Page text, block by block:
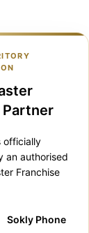
Partner
officially
an authorised
Franchise
Sokly Phone